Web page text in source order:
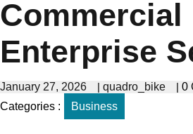
Commercial
Enterprise
January 27, 2026 | quadro_bike | 0
Categories :
Business